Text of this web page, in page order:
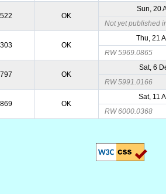
OK
Sun, 20
Not yet published
OK
Thu, 21
RW 5969.0865
OK
Sat, 6
RW 5991.0166
OK
Sat, 11
RW 6000.0368